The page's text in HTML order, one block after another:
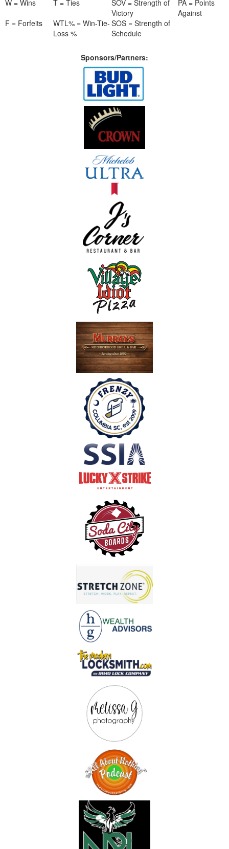
W = Wins
T = Ties
SOV = Strength of
Victory
PA = Points
Against
F = Forfeits
WTL% = Win-Tie-
Loss %
SOS = Strength of
Schedule
Sponsors/Partners: